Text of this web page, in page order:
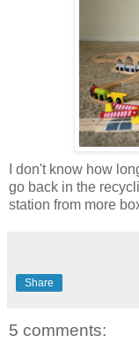
I don't know how
go back in the
station from more
Share
5 comments: